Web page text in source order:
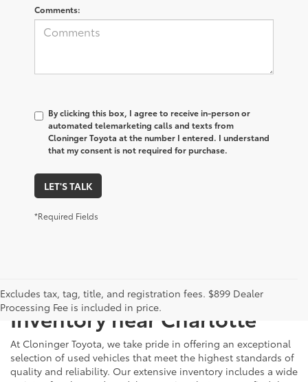
Comments:
By clicking this box, I agree to receive in-person or
automated telemarketing calls and texts from
Cloninger Toyota at the number I entered. I understand
that my consent is not required for purchase.
LET'S TALK
*Required Fields
Excludes tax, tag, title, and registration fees. $899 Dealer
Processing Fee is included in price.
Explore Our Extensive Used
Inventory near Charlotte
At Cloninger Toyota, we take pride in offering an exceptional
selection of used vehicles that meet the highest standards of
quality and reliability. Our extensive inventory includes a wide